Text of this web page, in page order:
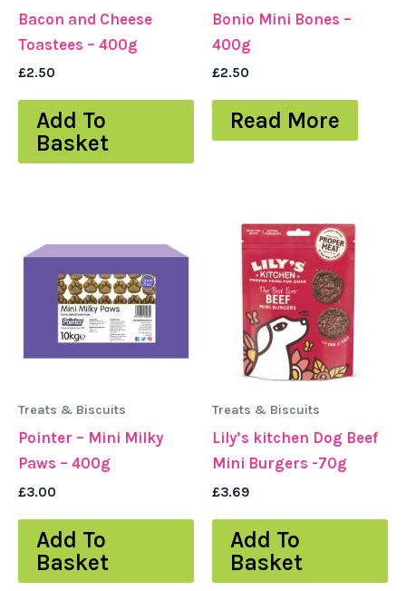
Bacon and Cheese
Toastees – 400g
£2.50
Add To
Basket
Bonio Mini Bones –
400g
£2.50
Read More
Treats & Biscuits
Pointer – Mini Milky
Paws – 400g
£3.00
Add To
Basket
Treats & Biscuits
Lily’s kitchen Dog Beef
Mini Burgers -70g
£3.69
Add To
Basket